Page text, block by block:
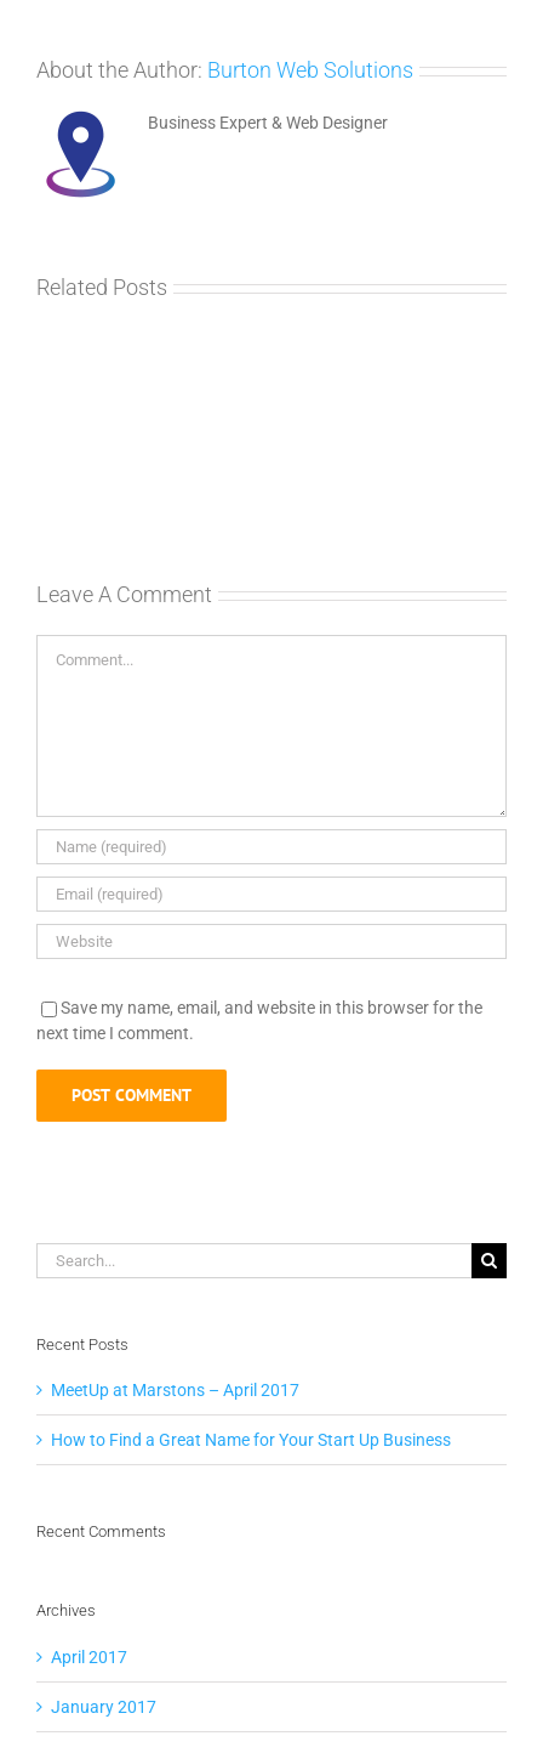
About the Author: Burton Web Solutions
Business Expert & Web Designer
Related Posts
Leave A Comment
Save my name, email, and website in this browser for the
next time I comment.
Search
for:
Recent Posts
MeetUp at Marstons – April 2017
How to Find a Great Name for Your Start Up Business
Recent Comments
Archives
April 2017
January 2017